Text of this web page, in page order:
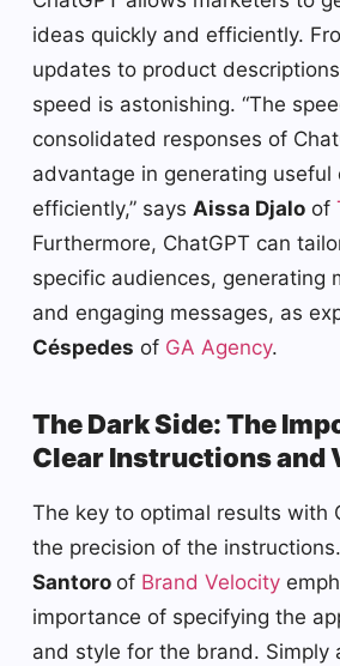
ideas quickly and efficiently.
updates to product
speed is astonishing. “The
consolidated responses of
advantage in generating useful
efficiently,” says Aissa Djalo of
Furthermore, ChatGPT can
specific audiences, generating
and engaging messages, as
Céspedes of GA Agency.
The Dark Side: The
Clear Instructions and
The key to optimal results with
the precision of the instructions.
Santoro of Brand Velocity
importance of specifying the
and style for the brand. Simply